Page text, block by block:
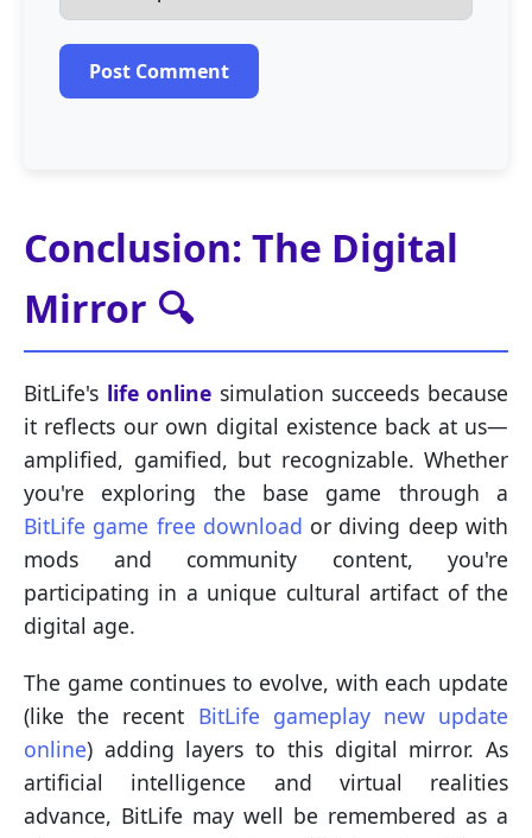
Post Comment
Conclusion: The Digital
Mirror 🔍
BitLife's life online simulation succeeds because
it reflects our own digital existence back at us—
amplified, gamified, but recognizable. Whether
you're exploring the base game through a
BitLife game free download or diving deep with
mods and community content, you're
participating in a unique cultural artifact of the
digital age.
The game continues to evolve, with each update
(like the recent BitLife gameplay new update
online) adding layers to this digital mirror. As
artificial intelligence and virtual realities
advance, BitLife may well be remembered as a